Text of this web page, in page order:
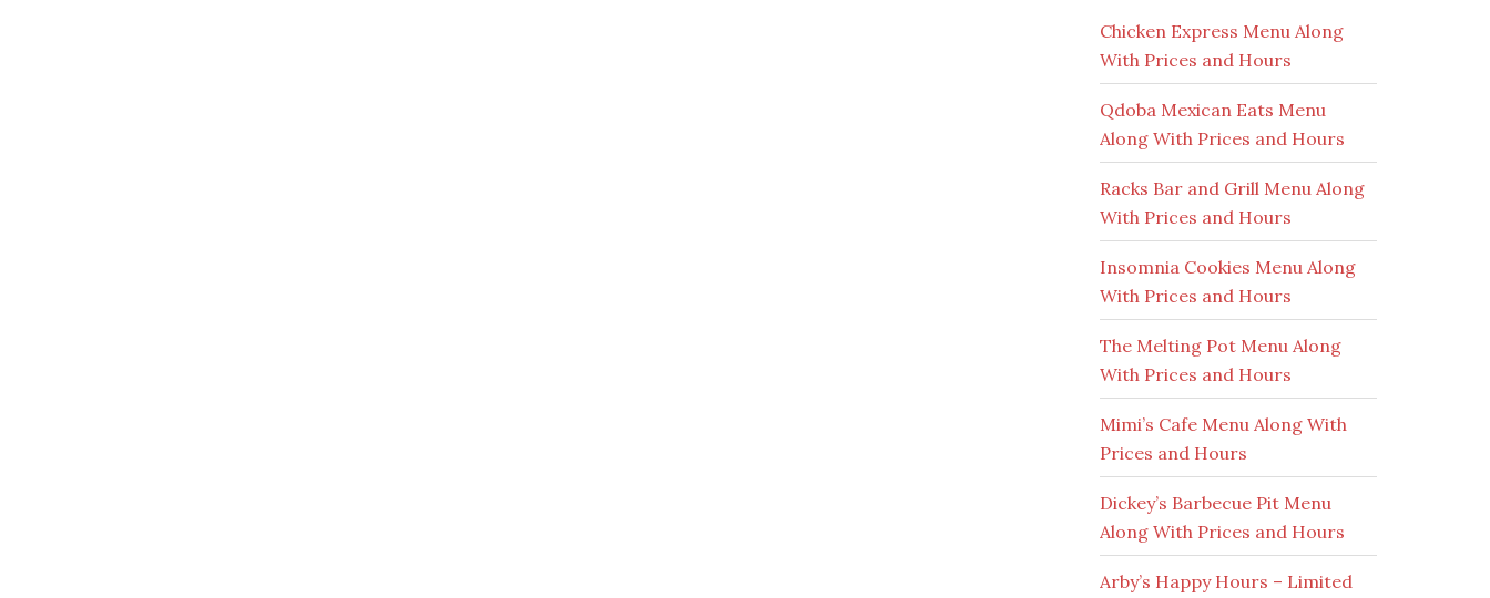
Chicken Express Menu Along
With Prices and Hours
Qdoba Mexican Eats Menu
Along With Prices and Hours
Racks Bar and Grill Menu Along
With Prices and Hours
Insomnia Cookies Menu Along
With Prices and Hours
The Melting Pot Menu Along
With Prices and Hours
Mimi’s Cafe Menu Along With
Prices and Hours
Dickey’s Barbecue Pit Menu
Along With Prices and Hours
Arby’s Happy Hours – Limited